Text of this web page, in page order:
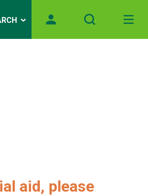
aid, please